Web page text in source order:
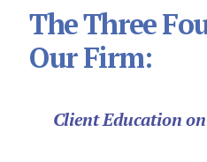
The Three
Our Firm:
Client Education